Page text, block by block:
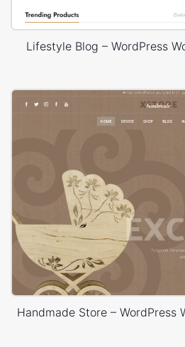
Lifestyle Blog – WordPress
Handmade Store – WordPress